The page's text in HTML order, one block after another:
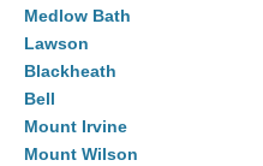
Medlow Bath
Lawson
Blackheath
Bell
Mount Irvine
Mount Wilson